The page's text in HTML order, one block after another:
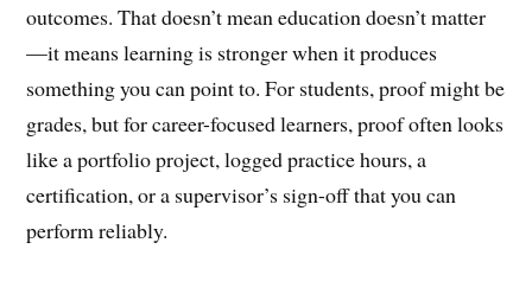
outcomes. That doesn’t mean education doesn’t matter
—it means learning is stronger when it produces
something you can point to. For students, proof might be
grades, but for career-focused learners, proof often looks
like a portfolio project, logged practice hours, a
certification, or a supervisor’s sign-off that you can
perform reliably.